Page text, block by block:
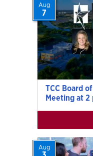
TCC Board
Meeting at 2
Aug
7
Aug